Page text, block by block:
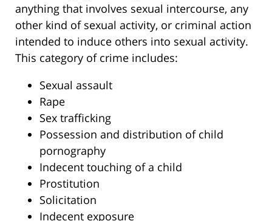
anything that involves sexual intercourse, any
other kind of sexual activity, or criminal action
intended to induce others into sexual activity.
This category of crime includes:
Sexual assault
Rape
Sex trafficking
Possession and distribution of child
pornography
Indecent touching of a child
Prostitution
Solicitation
Indecent exposure